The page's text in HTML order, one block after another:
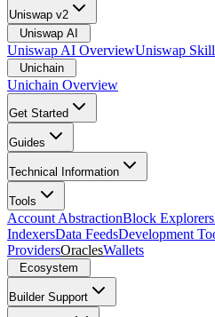
Uniswap v2
Uniswap AI
Uniswap AI OverviewUniswap
Unichain
Unichain Overview
Get Started
Guides
Technical Information
Tools
Account AbstractionBlock Explorers
IndexersData FeedsDevelopment
ProvidersOraclesWallets
Ecosystem
Builder Support